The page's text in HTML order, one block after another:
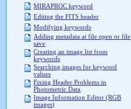
MIRAPROC keyword
Editing the FITS header
Modifying keywords
Adding metadata at file open or file
save
Creating an image list from
keywords
Searching images for keyword
values
Fixing Header Problems in
Photometric Data
Image Information Editor (RGB
images)